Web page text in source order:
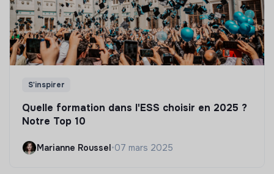
S'inspirer
Quelle formation dans l'ESS choisir en 2025 ?
Notre Top 10
Marianne Roussel•07 mars 2025